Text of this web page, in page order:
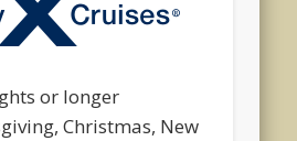
or longer
Christmas, New